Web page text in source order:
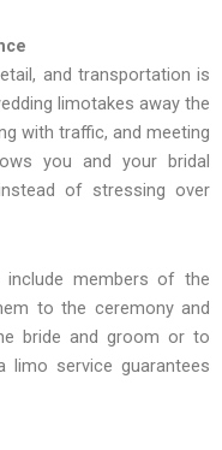
and transportation is
limotakes away the
with traffic, and meeting
you and your bridal
of stressing over
include members of the
to the ceremony and
bride and groom or to
limo service guarantees